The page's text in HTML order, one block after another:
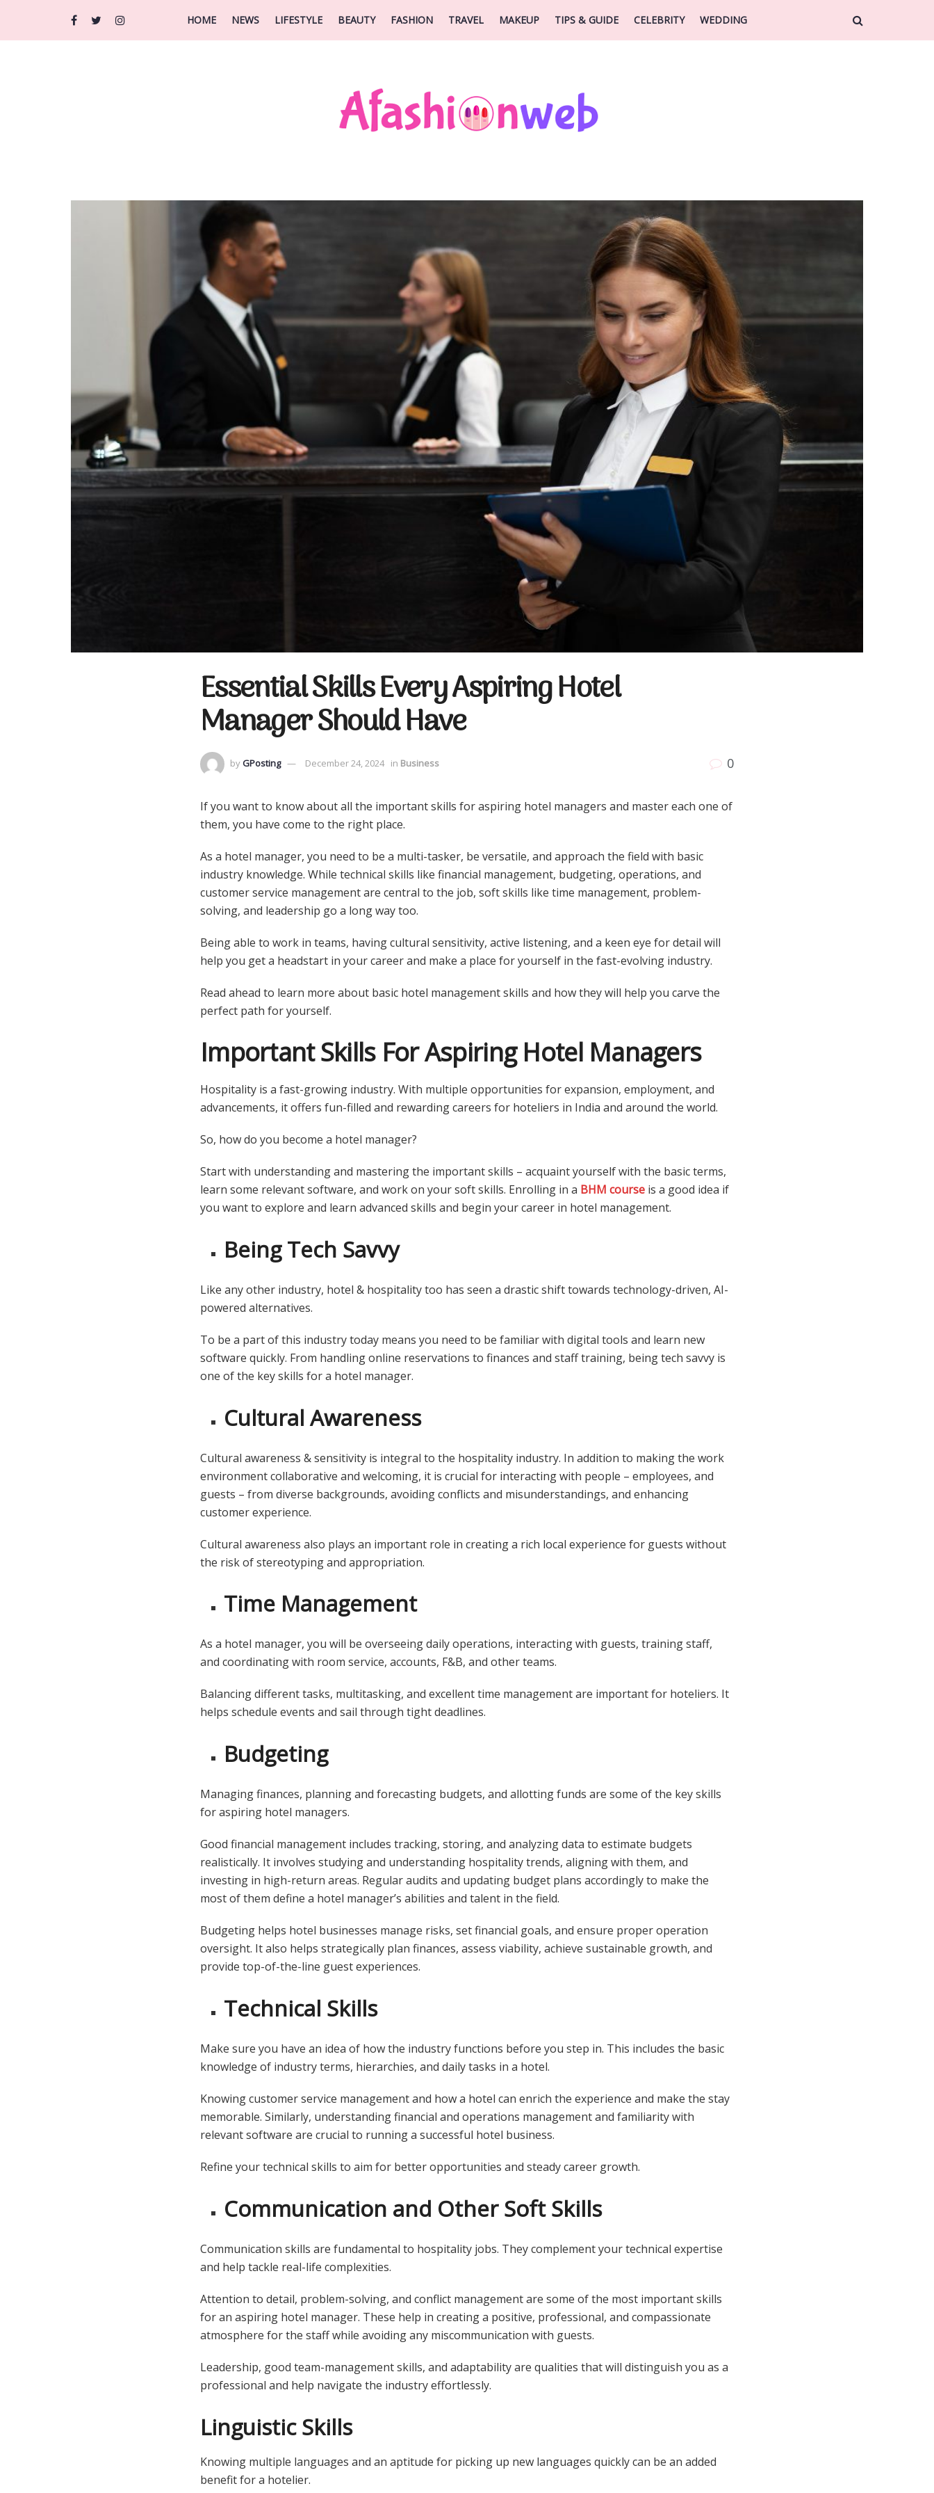
HOME NEWS LIFESTYLE BEAUTY FASHION TRAVEL MAKEUP TIPS & GUIDE CELEBRITY WEDDING
Essential Skills Every Aspiring Hotel
Manager Should Have
by GPosting December 24, 2024 in Business 0
If you want to know about all the important skills for aspiring hotel managers and master each one of
them, you have come to the right place.
As a hotel manager, you need to be a multi-tasker, be versatile, and approach the field with basic
industry knowledge. While technical skills like financial management, budgeting, operations, and
customer service management are central to the job, soft skills like time management, problem-
solving, and leadership go a long way too.
Being able to work in teams, having cultural sensitivity, active listening, and a keen eye for detail will
help you get a headstart in your career and make a place for yourself in the fast-evolving industry.
Read ahead to learn more about basic hotel management skills and how they will help you carve the
perfect path for yourself.
Important Skills For Aspiring Hotel Managers
Hospitality is a fast-growing industry. With multiple opportunities for expansion, employment, and
advancements, it offers fun-filled and rewarding careers for hoteliers in India and around the world.
So, how do you become a hotel manager?
Start with understanding and mastering the important skills – acquaint yourself with the basic terms,
learn some relevant software, and work on your soft skills. Enrolling in a BHM course is a good idea if
you want to explore and learn advanced skills and begin your career in hotel management.
Being Tech Savvy
Like any other industry, hotel & hospitality too has seen a drastic shift towards technology-driven, AI-
powered alternatives.
To be a part of this industry today means you need to be familiar with digital tools and learn new
software quickly. From handling online reservations to finances and staff training, being tech savvy is
one of the key skills for a hotel manager.
Cultural Awareness
Cultural awareness & sensitivity is integral to the hospitality industry. In addition to making the work
environment collaborative and welcoming, it is crucial for interacting with people – employees, and
guests – from diverse backgrounds, avoiding conflicts and misunderstandings, and enhancing
customer experience.
Cultural awareness also plays an important role in creating a rich local experience for guests without
the risk of stereotyping and appropriation.
Time Management
As a hotel manager, you will be overseeing daily operations, interacting with guests, training staff,
and coordinating with room service, accounts, F&B, and other teams.
Balancing different tasks, multitasking, and excellent time management are important for hoteliers. It
helps schedule events and sail through tight deadlines.
Budgeting
Managing finances, planning and forecasting budgets, and allotting funds are some of the key skills
for aspiring hotel managers.
Good financial management includes tracking, storing, and analyzing data to estimate budgets
realistically. It involves studying and understanding hospitality trends, aligning with them, and
investing in high-return areas. Regular audits and updating budget plans accordingly to make the
most of them define a hotel manager’s abilities and talent in the field.
Budgeting helps hotel businesses manage risks, set financial goals, and ensure proper operation
oversight. It also helps strategically plan finances, assess viability, achieve sustainable growth, and
provide top-of-the-line guest experiences.
Technical Skills
Make sure you have an idea of how the industry functions before you step in. This includes the basic
knowledge of industry terms, hierarchies, and daily tasks in a hotel.
Knowing customer service management and how a hotel can enrich the experience and make the stay
memorable. Similarly, understanding financial and operations management and familiarity with
relevant software are crucial to running a successful hotel business.
Refine your technical skills to aim for better opportunities and steady career growth.
Communication and Other Soft Skills
Communication skills are fundamental to hospitality jobs. They complement your technical expertise
and help tackle real-life complexities.
Attention to detail, problem-solving, and conflict management are some of the most important skills
for an aspiring hotel manager. These help in creating a positive, professional, and compassionate
atmosphere for the staff while avoiding any miscommunication with guests.
Leadership, good team-management skills, and adaptability are qualities that will distinguish you as a
professional and help navigate the industry effortlessly.
Linguistic Skills
Knowing multiple languages and an aptitude for picking up new languages quickly can be an added
benefit for a hotelier.